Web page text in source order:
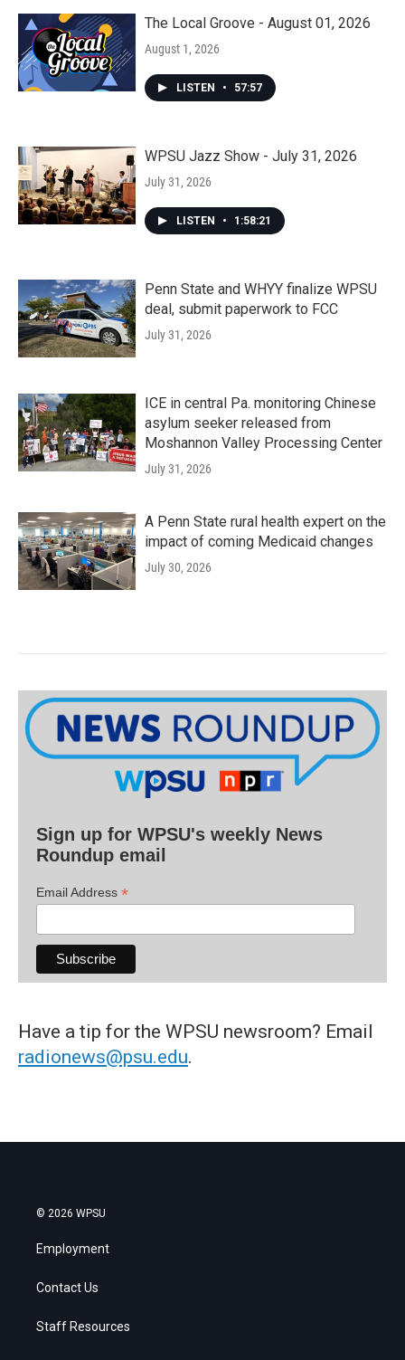
The Local Groove - August 01, 2026
August 1, 2026
LISTEN • 57:57
WPSU Jazz Show - July 31, 2026
July 31, 2026
LISTEN • 1:58:21
Penn State and WHYY finalize WPSU
deal, submit paperwork to FCC
July 31, 2026
ICE in central Pa. monitoring Chinese
asylum seeker released from
Moshannon Valley Processing Center
July 31, 2026
A Penn State rural health expert on the
impact of coming Medicaid changes
July 30, 2026
Sign up for WPSU's weekly News
Roundup email
Email Address *
Have a tip for the WPSU newsroom? Email
radionews@psu.edu.
© 2026 WPSU
Employment
Contact Us
Staff Resources